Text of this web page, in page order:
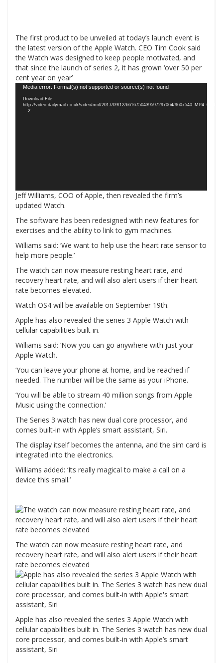
The first product to be unveiled at today’s launch event is
the latest version of the Apple Watch. CEO Tim Cook said
the Watch was designed to keep people motivated, and
that since the launch of series 2, it has grown ‘over 50 per
cent year on year’
Video
Player
Media error: Format(s) not supported or source(s) not found
Download File:
http://video.dailymail.co.uk/video/mol/2017/09/12/6616750439597297064/
_=2
Jeff Williams, COO of Apple, then revealed the firm’s
updated Watch.
The software has been redesigned with new features for
exercises and the ability to link to gym machines.
Williams said: ‘We want to help use the heart rate sensor to
help more people.’
The watch can now measure resting heart rate, and
recovery heart rate, and will also alert users if their heart
rate becomes elevated.
Watch OS4 will be available on September 19th.
Apple has also revealed the series 3 Apple Watch with
cellular capabilities built in.
Williams said: ‘Now you can go anywhere with just your
Apple Watch.
‘You can leave your phone at home, and be reached if
needed. The number will be the same as your iPhone.
‘You will be able to stream 40 million songs from Apple
Music using the connection.’
The Series 3 watch has new dual core processor, and
comes built-in with Apple’s smart assistant, Siri.
The display itself becomes the antenna, and the sim card is
integrated into the electronics.
Williams added: ‘Its really magical to make a call on a
device this small.’
The watch can now measure resting heart rate, and
recovery heart rate, and will also alert users if their heart
rate becomes elevated
Apple has also revealed the series 3 Apple Watch with
cellular capabilities built in. The Series 3 watch has new dual
core processor, and comes built-in with Apple’s smart
assistant, Siri